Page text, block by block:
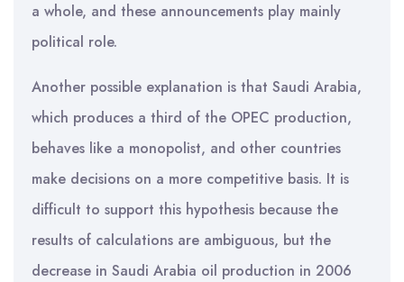
a whole, and these announcements play mainly
political role.
Another possible explanation is that Saudi Arabia,
which produces a third of the OPEC production,
behaves like a monopolist, and other countries
make decisions on a more competitive basis. It is
difficult to support this hypothesis because the
results of calculations are ambiguous, but the
decrease in Saudi Arabia oil production in 2006